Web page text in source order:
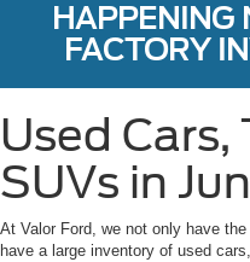
FACTORY
Used Cars,
SUVs in
At Valor Ford, we not only have
have a large inventory of used